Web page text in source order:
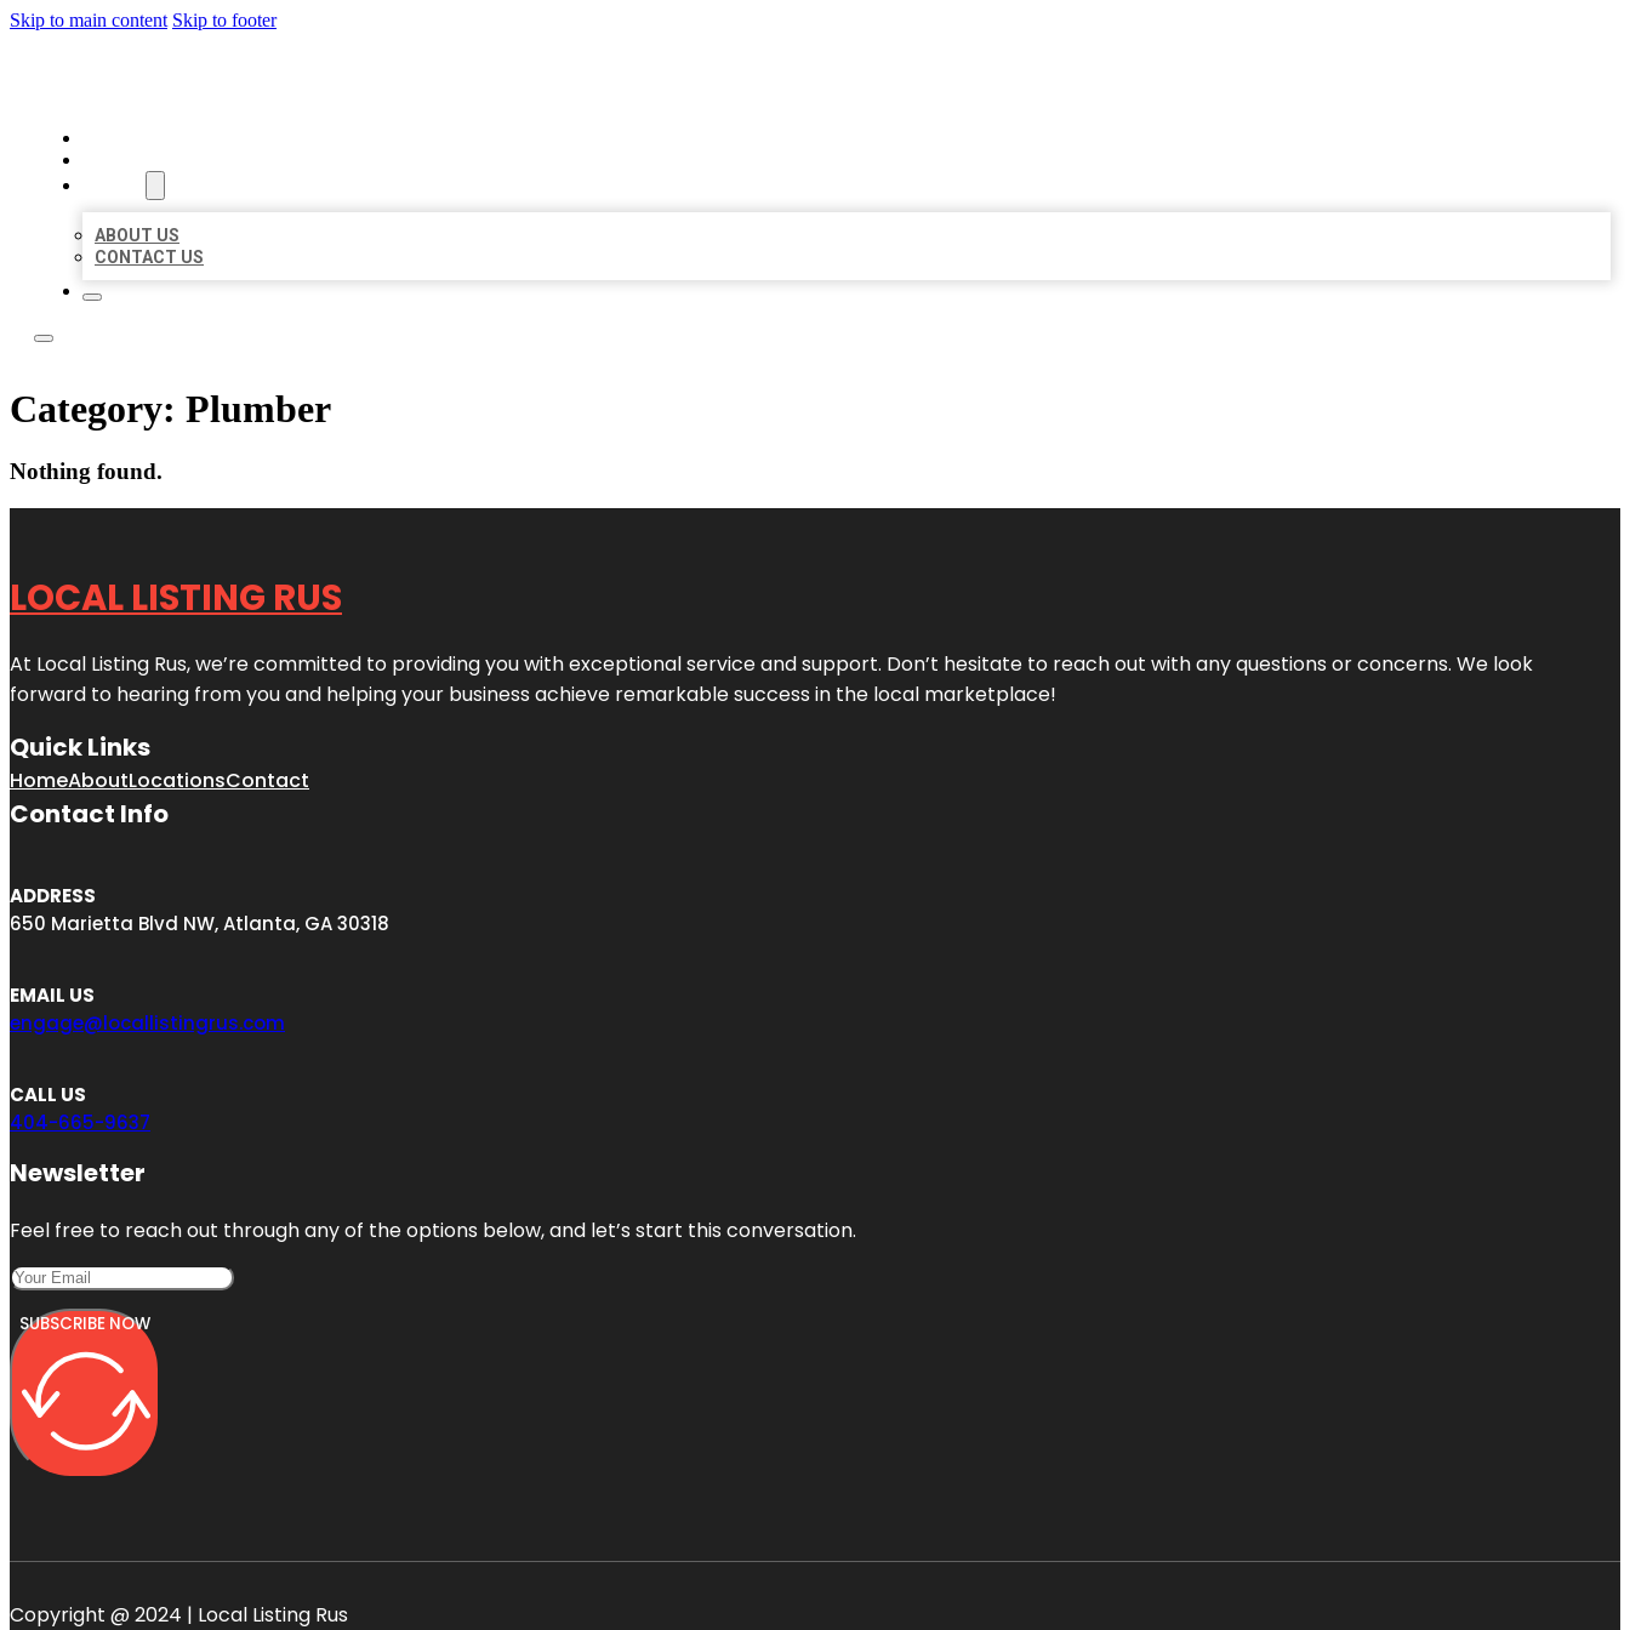
Skip to main content Skip to footer
ABOUT US
CONTACT US
Category: Plumber
Nothing found.
LOCAL LISTING RUS
At Local Listing Rus, we’re committed to providing you with exceptional service and support. Don’t hesitate to reach out with any questions or concerns. We look
forward to hearing from you and helping your business achieve remarkable success in the local marketplace!
Quick Links
HomeAboutLocationsContact
Contact Info
ADDRESS
650 Marietta Blvd NW, Atlanta, GA 30318
EMAIL US
engage@locallistingrus.com
CALL US
404-665-9637
Newsletter
Feel free to reach out through any of the options below, and let’s start this conversation.
SUBSCRIBE NOW
Copyright @ 2024 | Local Listing Rus